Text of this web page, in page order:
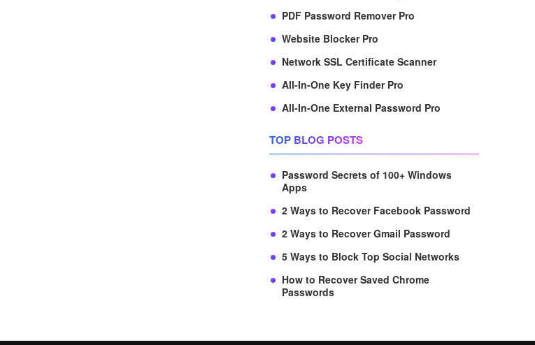
PDF Password Remover Pro
Website Blocker Pro
Network SSL Certificate Scanner
All-In-One Key Finder Pro
All-In-One External Password Pro
TOP BLOG POSTS
Password Secrets of 100+ Windows
Apps
2 Ways to Recover Facebook Password
2 Ways to Recover Gmail Password
5 Ways to Block Top Social Networks
How to Recover Saved Chrome
Passwords